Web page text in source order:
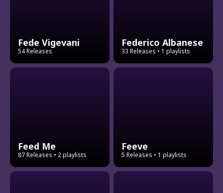
Fede Vigevani
54 Releases
Federico Albanese
33 Releases • 1 playlists
Feed Me
87 Releases • 2 playlists
Feeve
5 Releases • 1 playlists